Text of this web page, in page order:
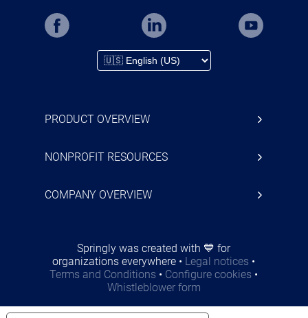
PRODUCT OVERVIEW
NONPROFIT RESOURCES
COMPANY OVERVIEW
Springly was created with 💙 for
organizations everywhere • Legal notices •
Terms and Conditions • Configure cookies •
Whistleblower form